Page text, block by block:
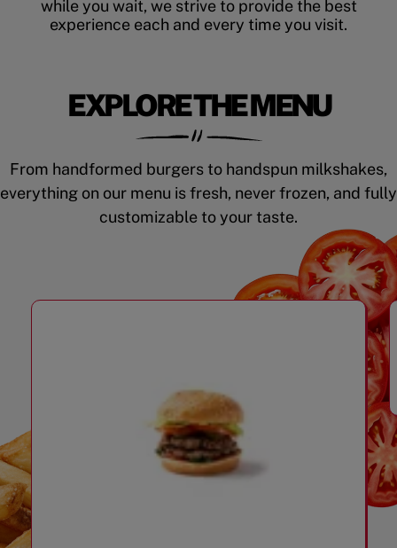
while you wait, we strive to provide the best
experience each and every time you visit.
EXPLORE THE MENU
From handformed burgers to handspun milkshakes,
everything on our menu is fresh, never frozen, and fully
customizable to your taste.